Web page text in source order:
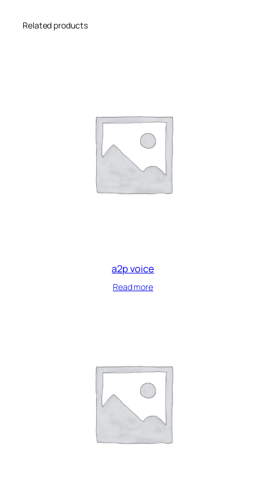
Related products
a2p voice
Read more